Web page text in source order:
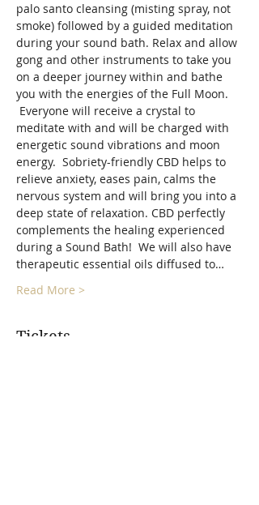
palo santo cleansing (misting spray, not
smoke) followed by a guided meditation
during your sound bath. Relax and allow
gong and other instruments to take you
on a deeper journey within and bathe
you with the energies of the Full Moon.
Everyone will receive a crystal to
meditate with and will be charged with
energetic sound vibrations and moon
energy.  Sobriety-friendly CBD helps to
relieve anxiety, eases pain, calms the
nervous system and will bring you into a
deep state of relaxation. CBD perfectly
complements the healing experienced
during a Sound Bath!  We will also have
therapeutic essential oils diffused to…
Read More >
Tickets